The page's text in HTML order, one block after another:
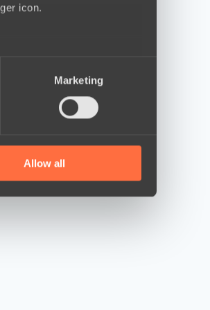
icon.
who may combine it with
Marketing
Allow all